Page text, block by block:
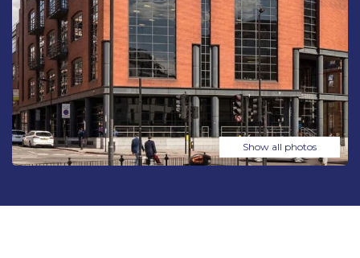
Show all photos